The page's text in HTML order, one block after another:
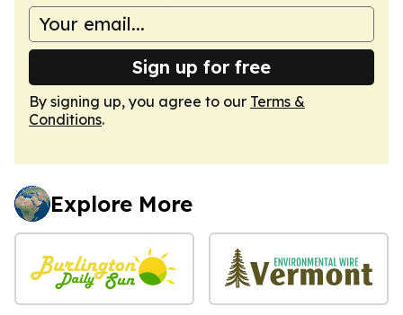
Sign up for free
By signing up, you agree to our Terms &
Conditions.
Explore More